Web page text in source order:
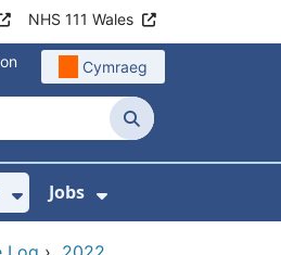
NHS 111 Wales
Cymraeg
Search
Patient and Visitor
For News
Show Submenu For About
Jobs
Show Submenu